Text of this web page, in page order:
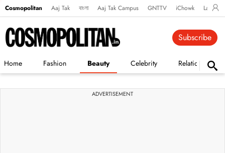
Cosmopolitan Aaj Tak বাংলা Aaj Tak Campus GNTTV iChowk
Home Fashion Beauty Celebrity Relationships
Subscribe
ADVERTISEMENT